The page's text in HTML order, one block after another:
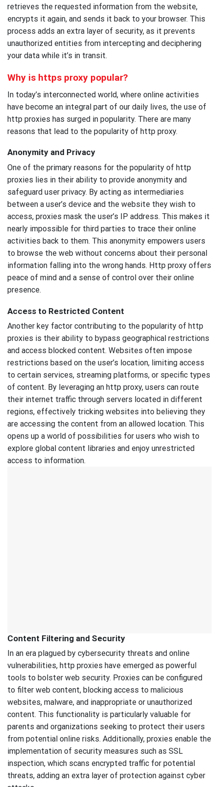
retrieves the requested information from the website,
encrypts it again, and sends it back to your browser. This
process adds an extra layer of security, as it prevents
unauthorized entities from intercepting and deciphering
your data while it’s in transit.
Why is https proxy popular?
In today’s interconnected world, where online activities
have become an integral part of our daily lives, the use of
http proxies has surged in popularity. There are many
reasons that lead to the popularity of http proxy.
Anonymity and Privacy
One of the primary reasons for the popularity of http
proxies lies in their ability to provide anonymity and
safeguard user privacy. By acting as intermediaries
between a user’s device and the website they wish to
access, proxies mask the user’s IP address. This makes it
nearly impossible for third parties to trace their online
activities back to them. This anonymity empowers users
to browse the web without concerns about their personal
information falling into the wrong hands. Http proxy offers
peace of mind and a sense of control over their online
presence.
Access to Restricted Content
Another key factor contributing to the popularity of http
proxies is their ability to bypass geographical restrictions
and access blocked content. Websites often impose
restrictions based on the user’s location, limiting access
to certain services, streaming platforms, or specific types
of content. By leveraging an http proxy, users can route
their internet traffic through servers located in different
regions, effectively tricking websites into believing they
are accessing the content from an allowed location. This
opens up a world of possibilities for users who wish to
explore global content libraries and enjoy unrestricted
access to information.
Content Filtering and Security
In an era plagued by cybersecurity threats and online
vulnerabilities, http proxies have emerged as powerful
tools to bolster web security. Proxies can be configured
to filter web content, blocking access to malicious
websites, malware, and inappropriate or unauthorized
content. This functionality is particularly valuable for
parents and organizations seeking to protect their users
from potential online risks. Additionally, proxies enable the
implementation of security measures such as SSL
inspection, which scans encrypted traffic for potential
threats, adding an extra layer of protection against cyber